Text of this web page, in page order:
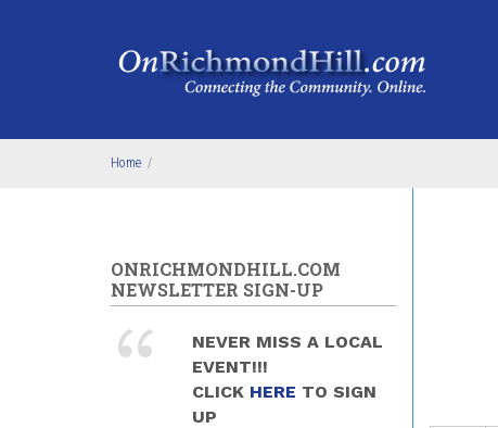
Home /
ONRICHMONDHILL.COM
NEWSLETTER SIGN-UP
NEVER MISS A LOCAL
EVENT!!!
CLICK HERE TO SIGN
UP